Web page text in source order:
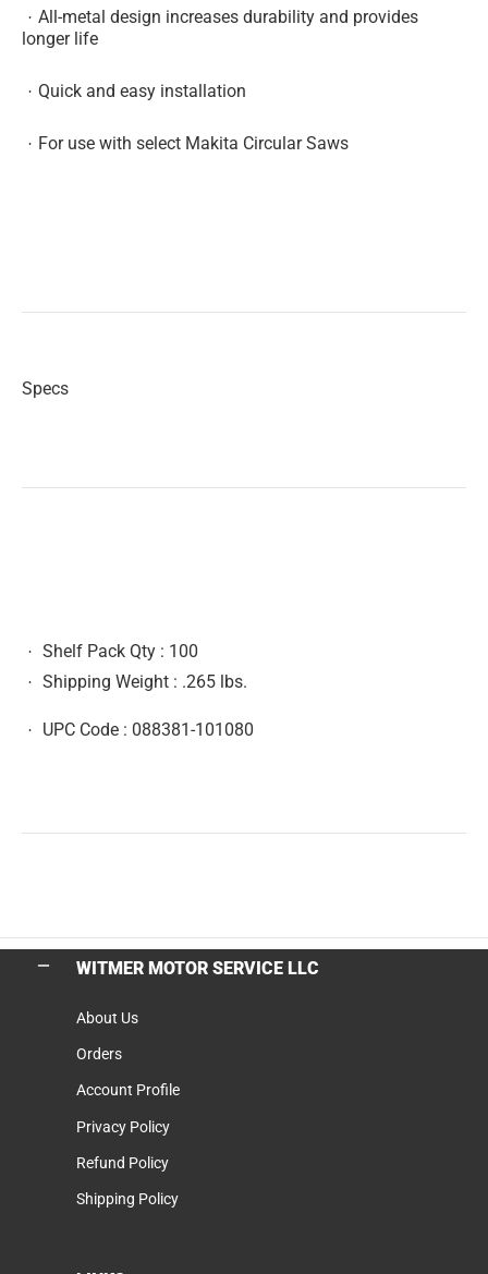
All-metal design increases durability and provides
longer life
Quick and easy installation
For use with select Makita Circular Saws
Specs
Shelf Pack Qty : 100
Shipping Weight : .265 lbs.
UPC Code : 088381-101080
WITMER MOTOR SERVICE LLC
About Us
Orders
Account Profile
Privacy Policy
Refund Policy
Shipping Policy